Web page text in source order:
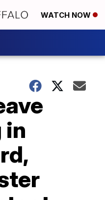
WATCH NOW
in